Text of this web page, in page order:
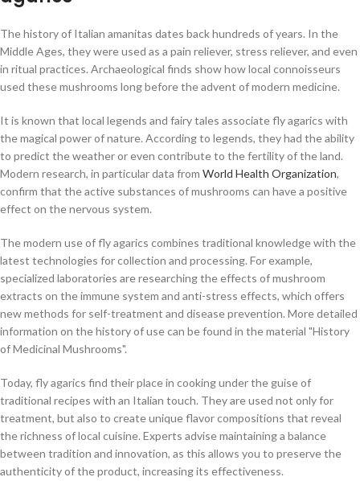
The history of Italian amanitas dates back hundreds of years. In the
Middle Ages, they were used as a pain reliever, stress reliever, and even
in ritual practices. Archaeological finds show how local connoisseurs
used these mushrooms long before the advent of modern medicine.
It is known that local legends and fairy tales associate fly agarics with
the magical power of nature. According to legends, they had the ability
to predict the weather or even contribute to the fertility of the land.
Modern research, in particular data from World Health Organization,
confirm that the active substances of mushrooms can have a positive
effect on the nervous system.
The modern use of fly agarics combines traditional knowledge with the
latest technologies for collection and processing. For example,
specialized laboratories are researching the effects of mushroom
extracts on the immune system and anti-stress effects, which offers
new methods for self-treatment and disease prevention. More detailed
information on the history of use can be found in the material "History
of Medicinal Mushrooms".
Today, fly agarics find their place in cooking under the guise of
traditional recipes with an Italian touch. They are used not only for
treatment, but also to create unique flavor compositions that reveal
the richness of local cuisine. Experts advise maintaining a balance
between tradition and innovation, as this allows you to preserve the
authenticity of the product, increasing its effectiveness.